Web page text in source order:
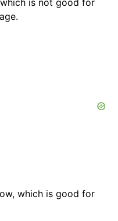
is not good for
which is good for